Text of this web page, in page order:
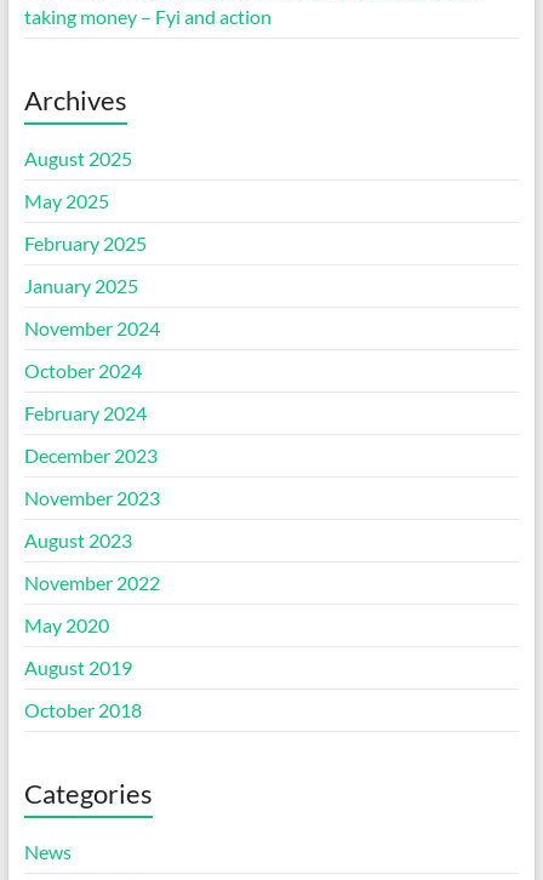
taking money – Fyi and action
Archives
August 2025
May 2025
February 2025
January 2025
November 2024
October 2024
February 2024
December 2023
November 2023
August 2023
November 2022
May 2020
August 2019
October 2018
Categories
News